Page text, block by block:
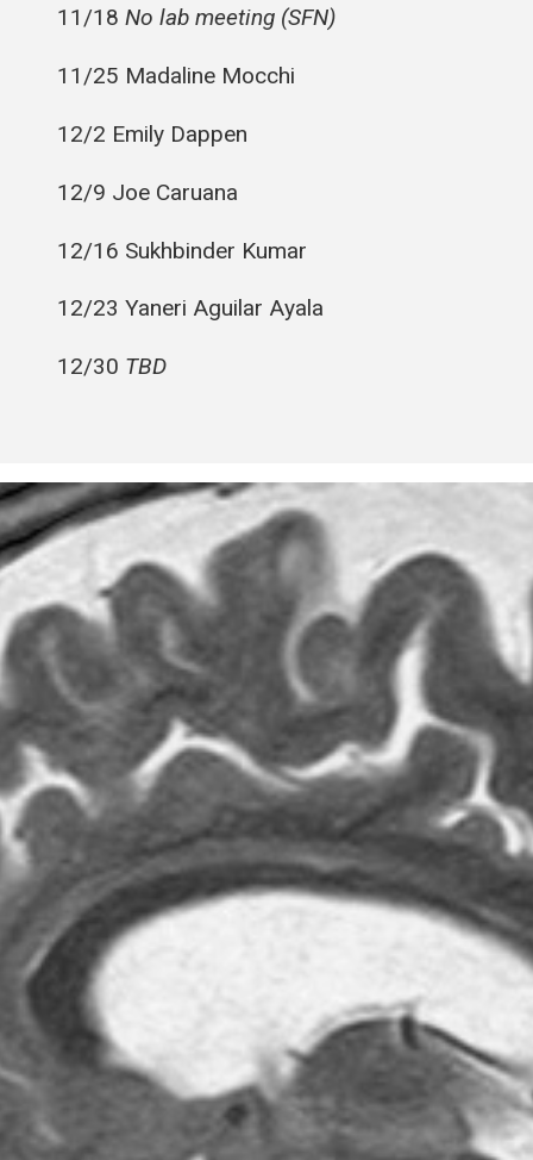
11/18 No lab meeting (SFN)
11/25 Madaline Mocchi
12/2 Emily Dappen
12/9 Joe Caruana
12/16 Sukhbinder Kumar
12/23 Yaneri Aguilar Ayala
12/30 TBD